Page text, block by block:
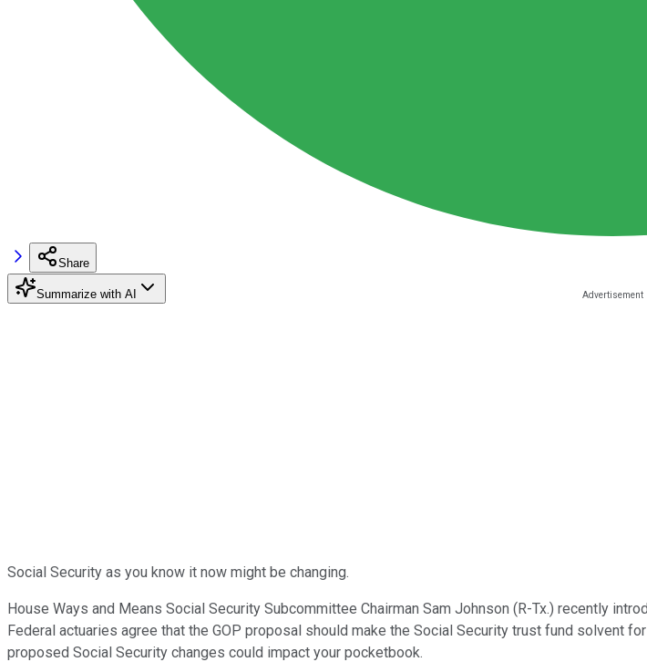
Share
Summarize with AI
Social Security as you know it now might be changing.
House Ways and Means Social Security Subcommittee Chairman Sam Johnson (R-Tx.) recently
Federal actuaries agree that the GOP proposal should make the Social Security trust fund solvent
proposed Social Security changes could impact your pocketbook.